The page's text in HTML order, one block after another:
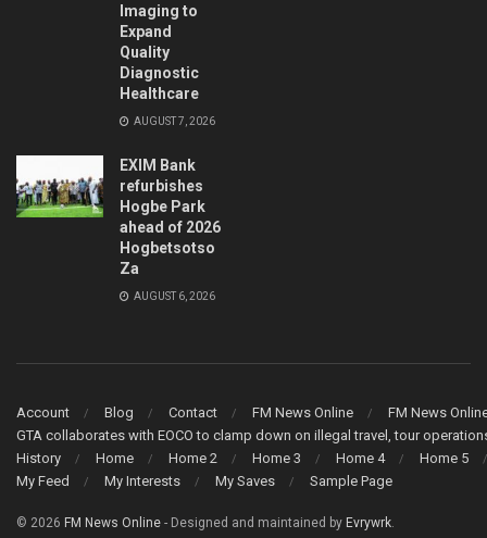
Imaging to
Expand
Quality
Diagnostic
Healthcare
AUGUST 7, 2026
EXIM Bank
refurbishes
Hogbe Park
ahead of 2026
Hogbetsotso
Za
AUGUST 6, 2026
Account Blog Contact FM News Online
FM News
GTA collaborates with EOCO to clamp down on illegal travel, tour
History
Home Home 2 Home 3 Home 4
Home 5
My Feed
My Interests My Saves Sample Page
© 2026 FM News Online - Designed and maintained by Evrywrk.